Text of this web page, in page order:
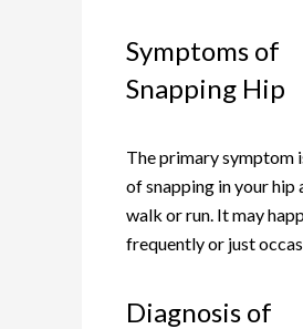
Symptoms of
Snapping Hip
The primary symptom
of snapping in your hip
walk or run. It may
frequently or just
Diagnosis of